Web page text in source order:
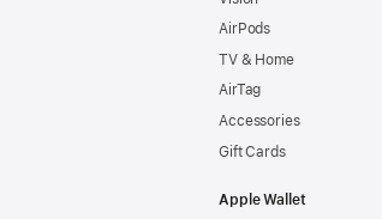
AirPods
TV & Home
AirTag
Accessories
Gift Cards
Apple Wallet